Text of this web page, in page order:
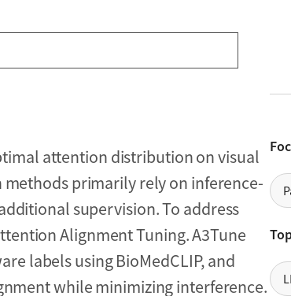
attention distribution on visual
primarily rely on inference-
supervision. To address
Alignment Tuning. A3Tune
labels using BioMedCLIP, and
while minimizing interference.